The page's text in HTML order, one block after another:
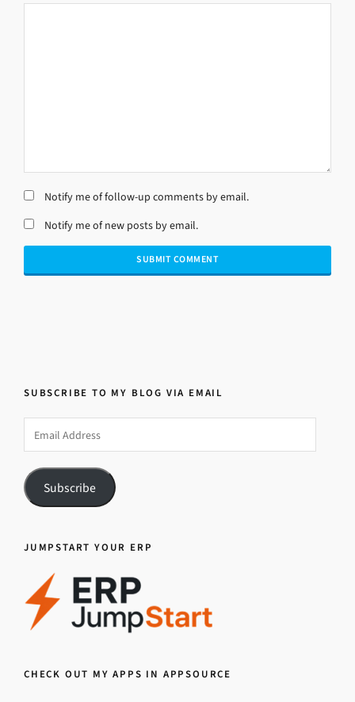
Notify me of follow-up comments by email.
Notify me of new posts by email.
SUBSCRIBE TO MY BLOG VIA EMAIL
Address
Subscribe
JUMPSTART YOUR ERP
CHECK OUT MY APPS IN APPSOURCE